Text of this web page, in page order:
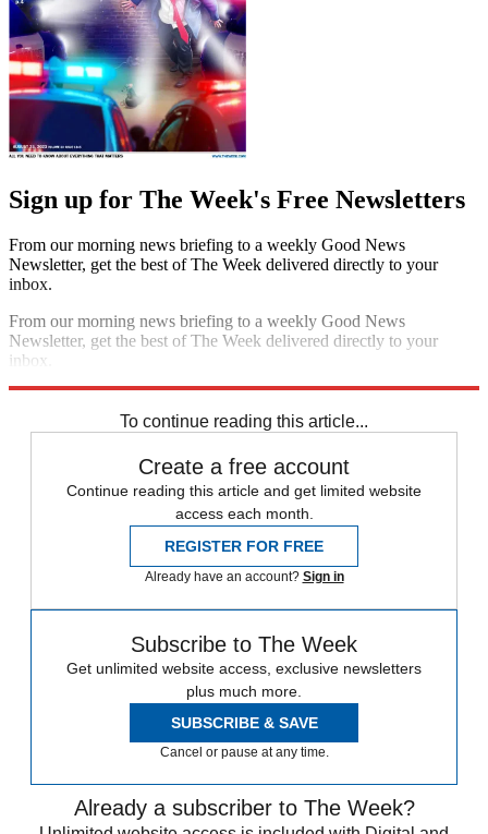
Sign up for The Week's Free Newsletters
From our morning news briefing to a weekly Good News
Newsletter, get the best of The Week delivered directly to your
inbox.
From our morning news briefing to a weekly Good News
Newsletter, get the best of The Week delivered directly to your
inbox.
To continue reading this article...
Create a free account
Continue reading this article and get limited website
access each month.
REGISTER FOR FREE
Already have an account? Sign in
Subscribe to The Week
Get unlimited website access, exclusive newsletters
plus much more.
SUBSCRIBE & SAVE
Cancel or pause at any time.
Already a subscriber to The Week?